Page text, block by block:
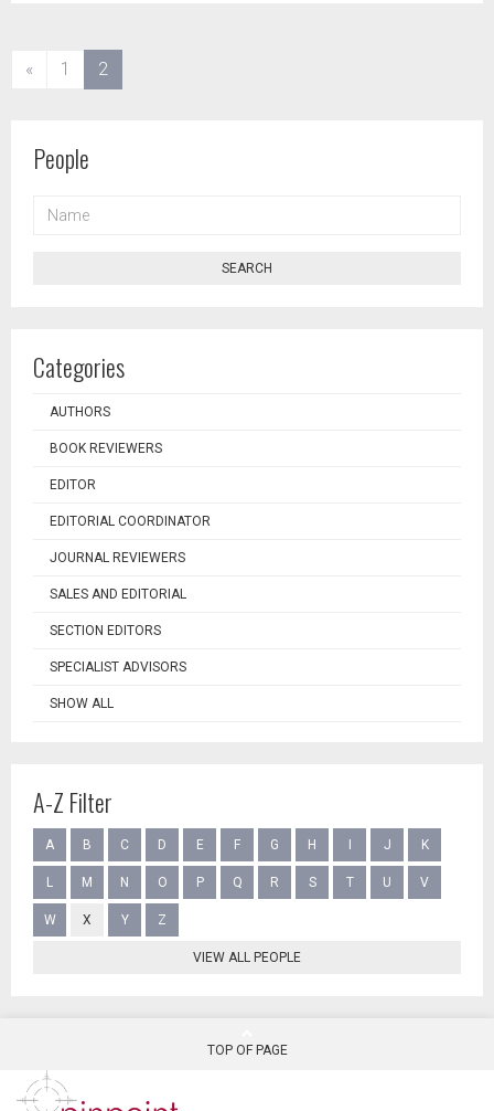
« 1 2
People
SEARCH
Categories
AUTHORS
BOOK REVIEWERS
EDITOR
EDITORIAL COORDINATOR
JOURNAL REVIEWERS
SALES AND EDITORIAL
SECTION EDITORS
SPECIALIST ADVISORS
SHOW ALL
A-Z Filter
A B C D E F G H J K
L M N O P Q R S T U V
W X Y Z
VIEW ALL PEOPLE
TOP OF PAGE